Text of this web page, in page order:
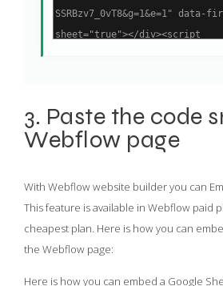
3. Paste the code
Webflow page
With Webflow website builder you can
This feature is available in Webflow paid
cheapest plan. Here is how you can
the Webflow page:
Here is how you can embed a Google